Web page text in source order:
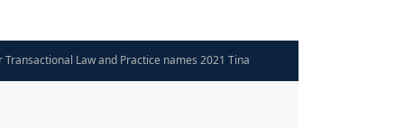
Transactional Law and Practice names 2021 Tina